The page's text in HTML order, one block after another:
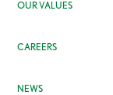
OUR VALUES
CAREERS
NEWS